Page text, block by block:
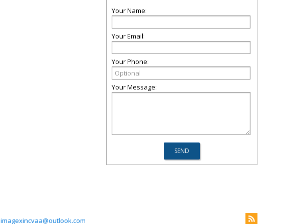
Your Name:
Your Email:
Your Phone:
Your Message:
imagexincvaa@outlook.com